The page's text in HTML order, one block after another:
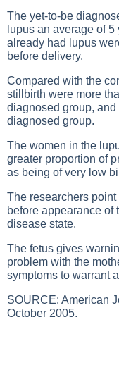
The yet-to-be
lupus an average of
already had lupus
before delivery.
Compared with the
stillbirth were more
diagnosed group,
diagnosed group.
The women in the
greater proportion of
as being of very low
The researchers
before appearance of
disease state.
The fetus gives
problem with the
symptoms to warrant
SOURCE: American
October 2005.